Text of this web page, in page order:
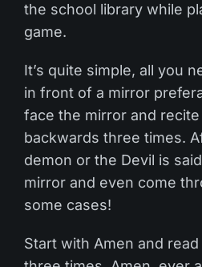
the school library while
game.
It’s quite simple, all you
in front of a mirror
face the mirror and
backwards three times.
demon or the Devil is
mirror and even come
some cases!
Start with Amen and